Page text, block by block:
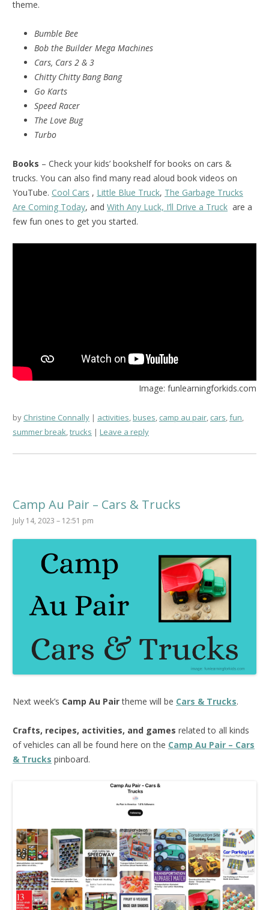
theme.
Bumble Bee
Bob the Builder Mega Machines
Cars, Cars 2 & 3
Chitty Chitty Bang Bang
Go Karts
Speed Racer
The Love Bug
Turbo
Books – Check your kids’ bookshelf for books on cars &
trucks. You can also find many read aloud book videos on
YouTube. Cool Cars , Little Blue Truck, The Garbage Trucks
Are Coming Today, and With Any Luck, I’ll Drive a Truck are a
few fun ones to get you started.
Image: funlearningforkids.com
by Christine Connally activities buses camp au pair cars fun
summer break trucks Leave a reply
Camp Au Pair – Cars & Trucks
July 14, 2023 – 12:51 pm
Next week’s Camp Au Pairtheme will be Cars & Trucks.
Crafts, recipes, activities, and games related to all kinds
of vehicles can all be found here on the Camp Au Pair – Cars
& Trucks pinboard.